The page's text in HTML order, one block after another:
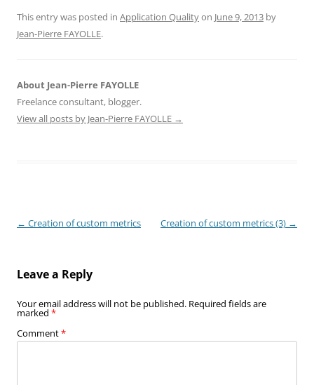
This entry was posted in Application Qualityon June 9, 2013 by
Jean-Pierre FAYOLLE.
About Jean-Pierre FAYOLLE
Freelance consultant, blogger.
View all posts by Jean-Pierre FAYOLLE →
Post
← Creation of custom metrics Creation of custom metrics (3) →
Leave a Reply
Your email address will not be published. Required fields are
marked *
Comment*